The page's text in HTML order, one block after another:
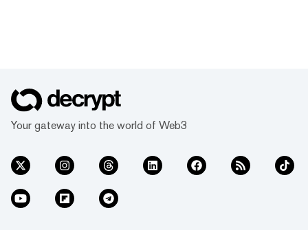
Your gateway into the world of Web3